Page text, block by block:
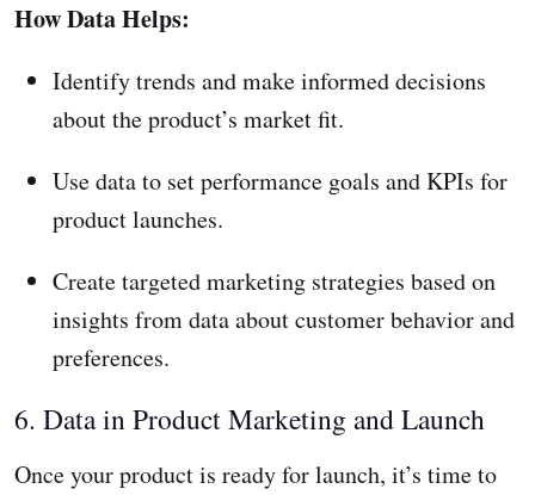
How Data Helps:
Identify trends and make informed decisions
about the product’s market fit.
Use data to set performance goals and KPIs for
product launches.
Create targeted marketing strategies based on
insights from data about customer behavior and
preferences.
6. Data in Product Marketing and Launch
Once your product is ready for launch, it’s time to